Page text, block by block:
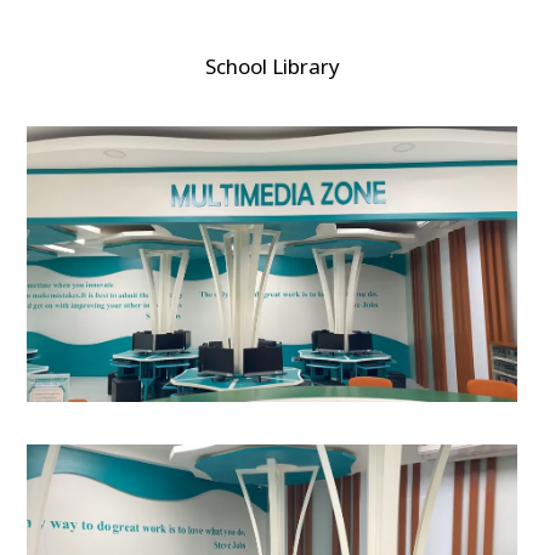
School Library